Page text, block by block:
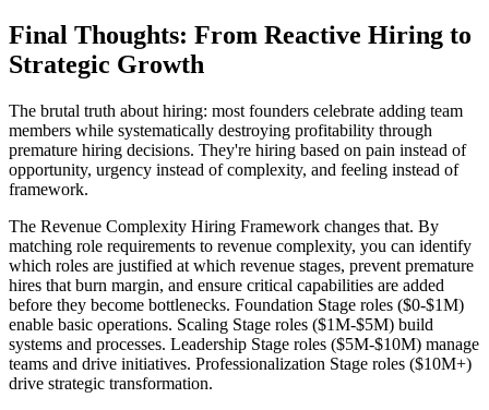
Final Thoughts: From Reactive Hiring to
Strategic Growth
The brutal truth about hiring: most founders celebrate adding team
members while systematically destroying profitability through
premature hiring decisions. They're hiring based on pain instead of
opportunity, urgency instead of complexity, and feeling instead of
framework.
The Revenue Complexity Hiring Framework changes that. By
matching role requirements to revenue complexity, you can identify
which roles are justified at which revenue stages, prevent premature
hires that burn margin, and ensure critical capabilities are added
before they become bottlenecks. Foundation Stage roles ($0-$1M)
enable basic operations. Scaling Stage roles ($1M-$5M) build
systems and processes. Leadership Stage roles ($5M-$10M) manage
teams and drive initiatives. Professionalization Stage roles ($10M+)
drive strategic transformation.